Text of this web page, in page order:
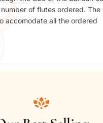
of flutes ordered. The
accomodate all the ordered